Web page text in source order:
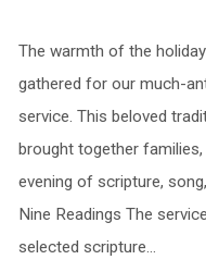
The warmth of the
gathered for our much-
service. This beloved
brought together
evening of scripture,
Nine Readings The
selected scripture…